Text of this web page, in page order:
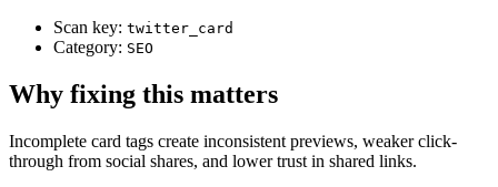
Scan key: twitter_card
Category: SEO
Why fixing this matters
Incomplete card tags create inconsistent previews, weaker click-
through from social shares, and lower trust in shared links.